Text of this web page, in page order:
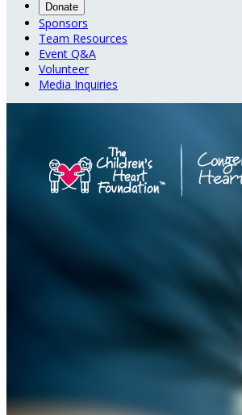
Donate
Sponsors
Team Resources
Event Q&A
Volunteer
Media Inquiries